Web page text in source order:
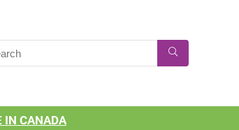
IN CANADA